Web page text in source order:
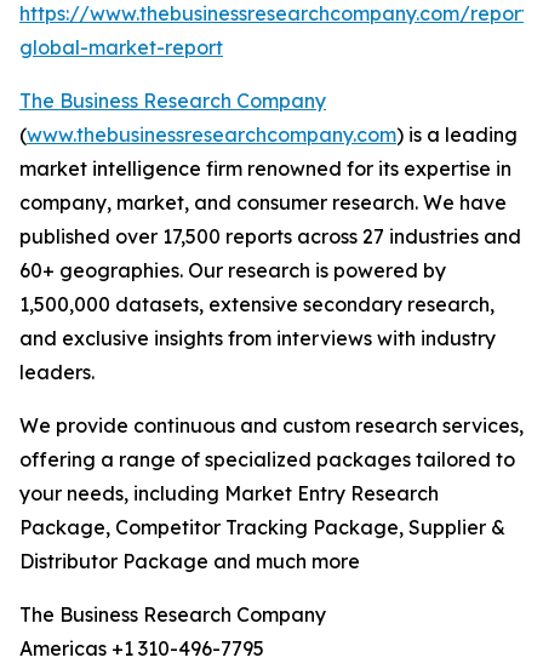
https://www.thebusinessresearchcompany.com/
global-market-report
The Business Research Company
(www.thebusinessresearchcompany.com) is a leading
market intelligence firm renowned for its expertise in
company, market, and consumer research. We have
published over 17,500 reports across 27 industries and
60+ geographies. Our research is powered by
1,500,000 datasets, extensive secondary research,
and exclusive insights from interviews with industry
leaders.
We provide continuous and custom research services,
offering a range of specialized packages tailored to
your needs, including Market Entry Research
Package, Competitor Tracking Package, Supplier &
Distributor Package and much more
The Business Research Company
Americas +1 310-496-7795